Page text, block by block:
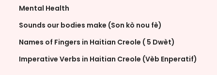
Mental Health
Sounds our bodies make (Son kò nou fè)
Names of Fingers in Haitian Creole ( 5 Dwèt)
Imperative Verbs in Haitian Creole (Vèb Enperatif)